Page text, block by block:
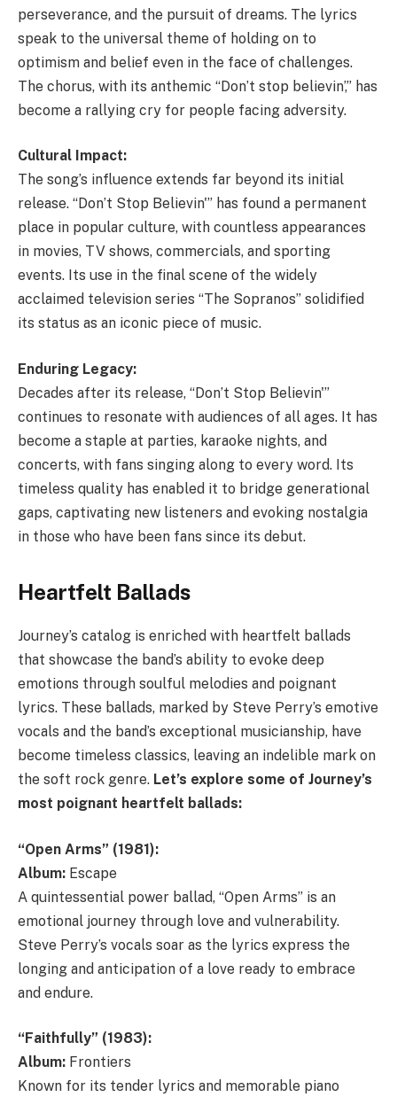
perseverance, and the pursuit of dreams. The lyrics
speak to the universal theme of holding on to
optimism and belief even in the face of challenges.
The chorus, with its anthemic “Don’t stop believin’,” has
become a rallying cry for people facing adversity.
Cultural Impact:
The song’s influence extends far beyond its initial
release. “Don’t Stop Believin'” has found a permanent
place in popular culture, with countless appearances
in movies, TV shows, commercials, and sporting
events. Its use in the final scene of the widely
acclaimed television series “The Sopranos” solidified
its status as an iconic piece of music.
Enduring Legacy:
Decades after its release, “Don’t Stop Believin'”
continues to resonate with audiences of all ages. It has
become a staple at parties, karaoke nights, and
concerts, with fans singing along to every word. Its
timeless quality has enabled it to bridge generational
gaps, captivating new listeners and evoking nostalgia
in those who have been fans since its debut.
Heartfelt Ballads
Journey’s catalog is enriched with heartfelt ballads
that showcase the band’s ability to evoke deep
emotions through soulful melodies and poignant
lyrics. These ballads, marked by Steve Perry’s emotive
vocals and the band’s exceptional musicianship, have
become timeless classics, leaving an indelible mark on
the soft rock genre. Let’s explore some of Journey’s
most poignant heartfelt ballads:
“Open Arms” (1981):
Album: Escape
A quintessential power ballad, “Open Arms” is an
emotional journey through love and vulnerability.
Steve Perry’s vocals soar as the lyrics express the
longing and anticipation of a love ready to embrace
and endure.
“Faithfully” (1983):
Album: Frontiers
Known for its tender lyrics and memorable piano